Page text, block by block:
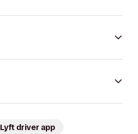
Lyft driver app